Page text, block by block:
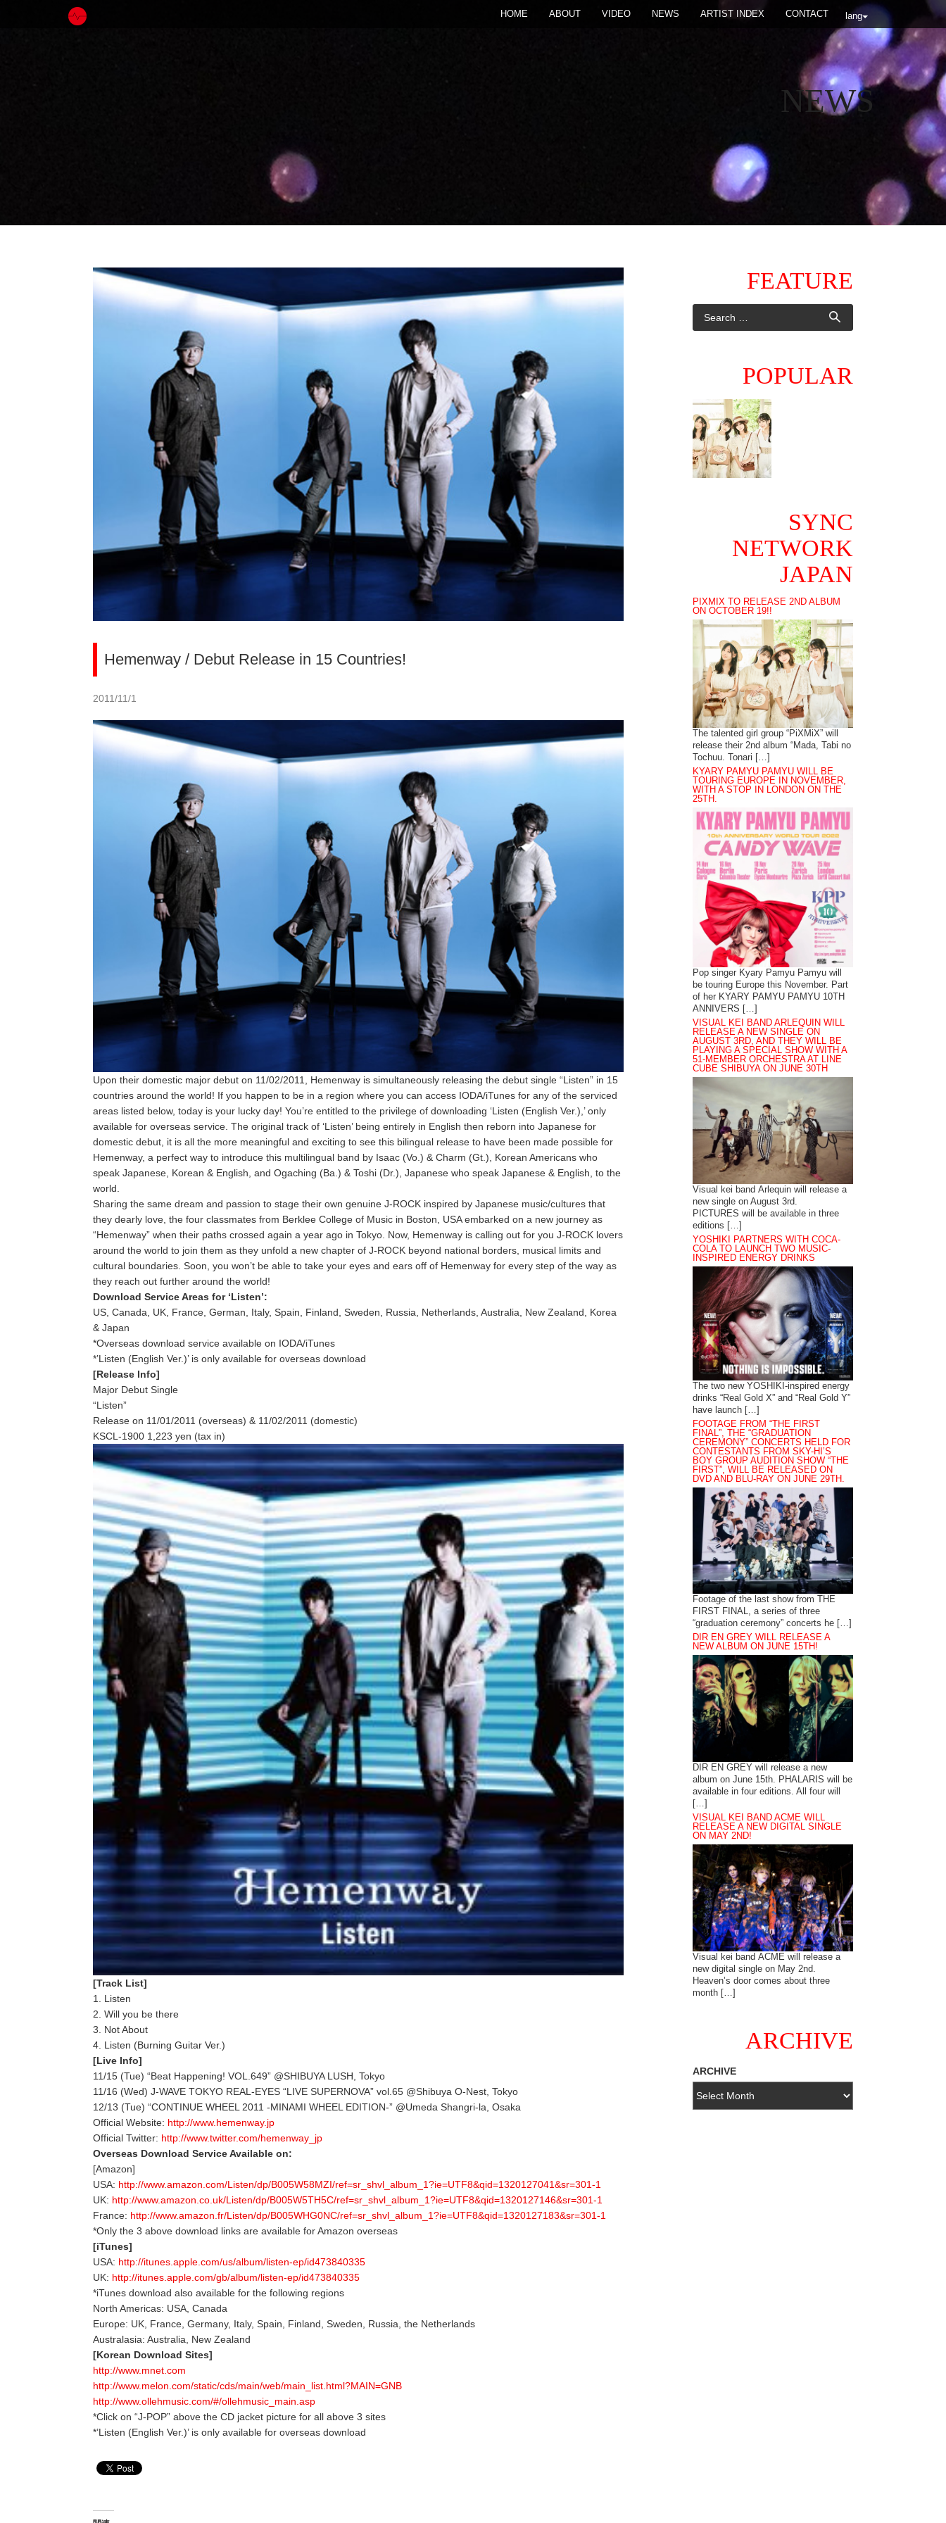
lang
HOME ABOUT VIDEO NEWS ARTIST INDEX CONTACT
NEWS
Hemenway / Debut Release in 15 Countries!
2011/11/1
Upon their domestic major debut on 11/02/2011, Hemenway is simultaneously releasing the debut single “Listen” in 15
countries around the world! If you happen to be in a region where you can access IODA/iTunes for any of the serviced
areas listed below, today is your lucky day! You’re entitled to the privilege of downloading ‘Listen (English Ver.),’ only
available for overseas service. The original track of ‘Listen’ being entirely in English then reborn into Japanese for
domestic debut, it is all the more meaningful and exciting to see this bilingual release to have been made possible for
Hemenway, a perfect way to introduce this multilingual band by Isaac (Vo.) & Charm (Gt.), Korean Americans who
speak Japanese, Korean & English, and Ogaching (Ba.) & Toshi (Dr.), Japanese who speak Japanese & English, to the
world.
Sharing the same dream and passion to stage their own genuine J-ROCK inspired by Japanese music/cultures that
they dearly love, the four classmates from Berklee College of Music in Boston, USA embarked on a new journey as
“Hemenway” when their paths crossed again a year ago in Tokyo. Now, Hemenway is calling out for you J-ROCK lovers
around the world to join them as they unfold a new chapter of J-ROCK beyond national borders, musical limits and
cultural boundaries. Soon, you won’t be able to take your eyes and ears off of Hemenway for every step of the way as
they reach out further around the world!
Download Service Areas for ‘Listen’:
US, Canada, UK, France, German, Italy, Spain, Finland, Sweden, Russia, Netherlands, Australia, New Zealand, Korea
& Japan
*Overseas download service available on IODA/iTunes
*’Listen (English Ver.)’ is only available for overseas download
[Release Info]
Major Debut Single
“Listen”
Release on 11/01/2011 (overseas) & 11/02/2011 (domestic)
KSCL-1900 1,223 yen (tax in)
[Track List]
1. Listen
2. Will you be there
3. Not About
4. Listen (Burning Guitar Ver.)
[Live Info]
11/15 (Tue) “Beat Happening! VOL.649” @SHIBUYA LUSH, Tokyo
11/16 (Wed) J-WAVE TOKYO REAL-EYES “LIVE SUPERNOVA” vol.65 @Shibuya O-Nest, Tokyo
12/13 (Tue) “CONTINUE WHEEL 2011 -MINAMI WHEEL EDITION-” @Umeda Shangri-la, Osaka
Official Website: http://www.hemenway.jp
Official Twitter: http://www.twitter.com/hemenway_jp
Overseas Download Service Available on:
[Amazon]
USA: http://www.amazon.com/Listen/dp/B005W58MZI/ref=sr_shvl_album_1?ie=UTF8&qid=1320127041&sr=301-1
UK: http://www.amazon.co.uk/Listen/dp/B005W5TH5C/ref=sr_shvl_album_1?ie=UTF8&qid=1320127146&sr=301-1
France: http://www.amazon.fr/Listen/dp/B005WHG0NC/ref=sr_shvl_album_1?ie=UTF8&qid=1320127183&sr=301-1
*Only the 3 above download links are available for Amazon overseas
[iTunes]
USA: http://itunes.apple.com/us/album/listen-ep/id473840335
UK: http://itunes.apple.com/gb/album/listen-ep/id473840335
*iTunes download also available for the following regions
North Americas: USA, Canada
Europe: UK, France, Germany, Italy, Spain, Finland, Sweden, Russia, the Netherlands
Australasia: Australia, New Zealand
[Korean Download Sites]
http://www.mnet.com
http://www.melon.com/static/cds/main/web/main_list.html?MAIN=GNB
http://www.ollehmusic.com/#/ollehmusic_main.asp
*Click on “J-POP” above the CD jacket picture for all above 3 sites
*’Listen (English Ver.)’ is only available for overseas download
FEATURE
POPULAR
SYNC
NETWORK
JAPAN
PIXMIX TO RELEASE 2ND ALBUM
ON OCTOBER 19!!
The talented girl group “PiXMiX” will
release their 2nd album “Mada, Tabi no
Tochuu. Tonari […]
KYARY PAMYU PAMYU WILL BE
TOURING EUROPE IN NOVEMBER,
WITH A STOP IN LONDON ON THE
25TH.
Pop singer Kyary Pamyu Pamyu will
be touring Europe this November. Part
of her KYARY PAMYU PAMYU 10TH
ANNIVERS […]
VISUAL KEI BAND ARLEQUIN WILL
RELEASE A NEW SINGLE ON
AUGUST 3RD, AND THEY WILL BE
PLAYING A SPECIAL SHOW WITH A
51-MEMBER ORCHESTRA AT LINE
CUBE SHIBUYA ON JUNE 30TH
Visual kei band Arlequin will release a
new single on August 3rd.
PICTURES will be available in three
editions […]
YOSHIKI PARTNERS WITH COCA-
COLA TO LAUNCH TWO MUSIC-
INSPIRED ENERGY DRINKS
The two new YOSHIKI-inspired energy
drinks “Real Gold X” and “Real Gold Y”
have launch […]
FOOTAGE FROM “THE FIRST
FINAL”, THE “GRADUATION
CEREMONY” CONCERTS HELD FOR
CONTESTANTS FROM SKY-HI’S
BOY GROUP AUDITION SHOW “THE
FIRST”, WILL BE RELEASED ON
DVD AND BLU-RAY ON JUNE 29TH.
Footage of the last show from THE
FIRST FINAL, a series of three
“graduation ceremony” concerts he […]
DIR EN GREY WILL RELEASE A
NEW ALBUM ON JUNE 15TH!
DIR EN GREY will release a new
album on June 15th. PHALARIS will be
available in four editions. All four will
[…]
VISUAL KEI BAND ACME WILL
RELEASE A NEW DIGITAL SINGLE
ON MAY 2ND!
Visual kei band ACME will release a
new digital single on May 2nd.
Heaven’s door comes about three
month […]
ARCHIVE
ARCHIVE